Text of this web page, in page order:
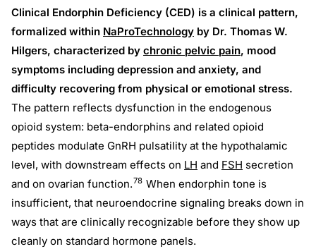
Clinical Endorphin Deficiency (CED) is a clinical pattern,
formalized within NaProTechnology by Dr. Thomas W.
Hilgers, characterized by chronic pelvic pain, mood
symptoms including depression and anxiety, and
difficulty recovering from physical or emotional stress.
The pattern reflects dysfunction in the endogenous
opioid system: beta-endorphins and related opioid
peptides modulate GnRH pulsatility at the hypothalamic
level, with downstream effects on LH and FSH secretion
and on ovarian function.78 When endorphin tone is
insufficient, that neuroendocrine signaling breaks down in
ways that are clinically recognizable before they show up
cleanly on standard hormone panels.